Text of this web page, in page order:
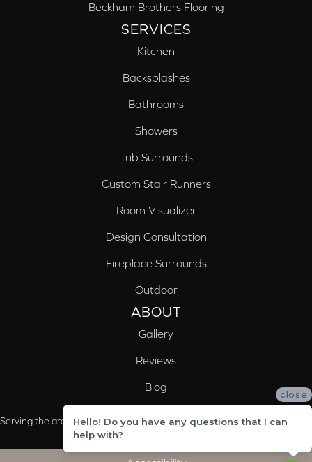
Beckham Brothers Flooring
SERVICES
Kitchen
Backsplashes
Bathrooms
Showers
Tub Surrounds
Custom Stair Runners
Room Visualizer
Design Consultation
Fireplace Surrounds
Outdoor
ABOUT
Gallery
Reviews
Blog
Serving the areas of McCalla, Valleydale, Birmingham and Trussville, AL
close
Hello! Do you have any questions that I can
help with?